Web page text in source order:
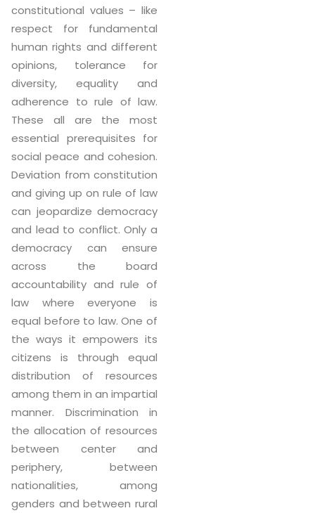
constitutional values – like
respect for fundamental
human rights and different
opinions, tolerance for
diversity, equality and
adherence to rule of law.
These all are the most
essential prerequisites for
social peace and cohesion.
Deviation from constitution
and giving up on rule of law
can jeopardize democracy
and lead to conflict. Only a
democracy can ensure
across the board
accountability and rule of
law where everyone is
equal before to law. One of
the ways it empowers its
citizens is through equal
distribution of resources
among them in an impartial
manner. Discrimination in
the allocation of resources
between center and
periphery, between
nationalities, among
genders and between rural